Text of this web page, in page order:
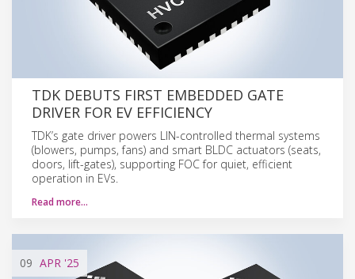
TDK DEBUTS FIRST EMBEDDED GATE
DRIVER FOR EV EFFICIENCY
TDK’s gate driver powers LIN-controlled thermal systems
(blowers, pumps, fans) and smart BLDC actuators (seats,
doors, lift-gates), supporting FOC for quiet, efficient
operation in EVs.
Read more…
09 APR '25